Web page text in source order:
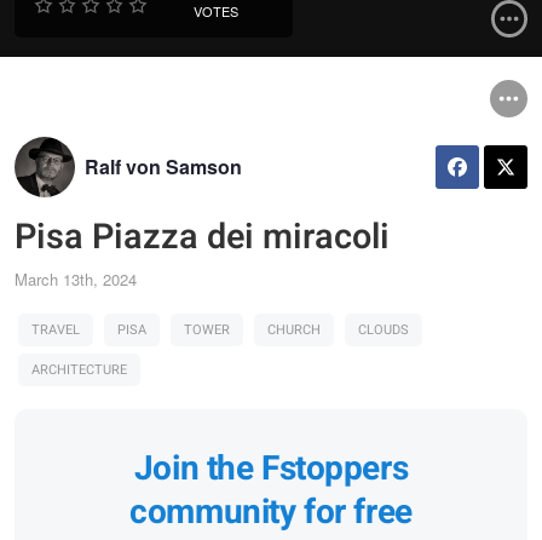
VOTES
Ralf von Samson
Pisa Piazza dei miracoli
March 13th, 2024
TRAVEL PISA TOWER CHURCH
CLOUDS
ARCHITECTURE
Join the Fstoppers
community for free